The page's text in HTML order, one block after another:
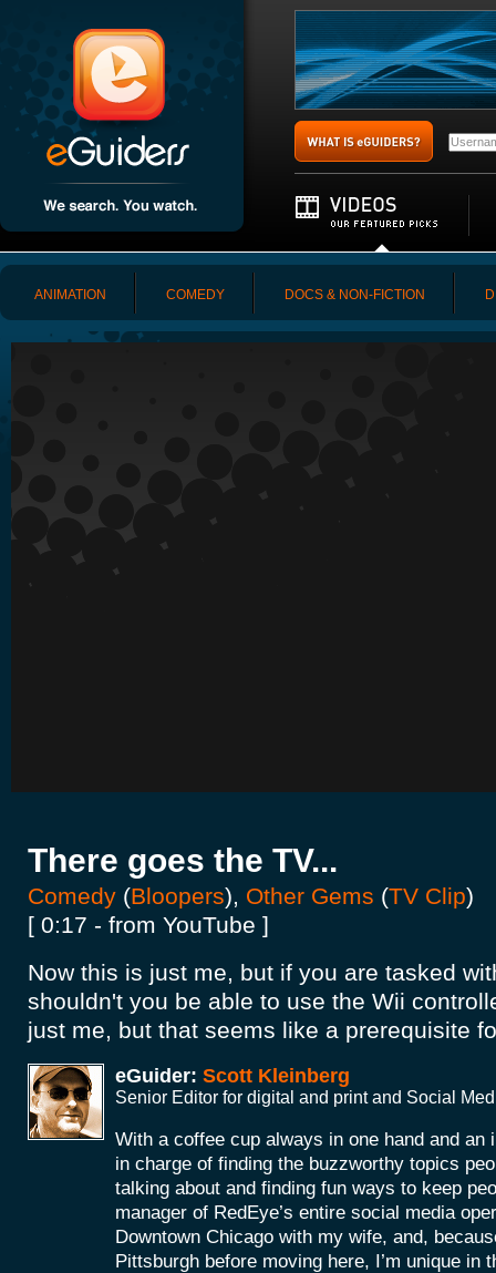
ANIMATION COMEDY DOCS & NON-FICTION
There goes the TV...
Comedy (Bloopers), Other Gems (TV Clip)
[ 0:17 - from YouTube ]
Now this is just me, but if you are tasked
shouldn't you be able to use the Wii
just me, but that seems like a prerequisite
eGuider: Scott Kleinberg
Senior Editor for digital and print and Social
With a coffee cup always in one hand and an
in charge of finding the buzzworthy topics
talking about and finding fun ways to keep
manager of RedEye’s entire social media
Downtown Chicago with my wife, and,
Pittsburgh before moving here, I’m unique in